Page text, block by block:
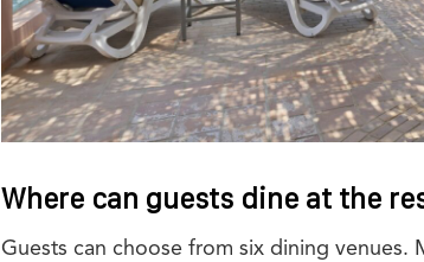
Where can guests dine at the
Guests can choose from six dining venues.